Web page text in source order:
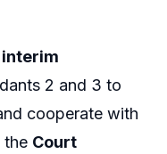
2 and 3 to
cooperate with
the Court